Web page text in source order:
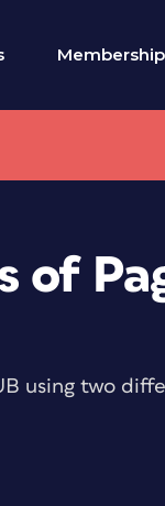
Membership
of
using two